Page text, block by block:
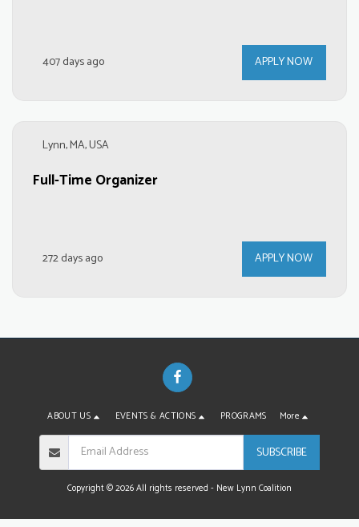
407 days ago APPLY NOW
Lynn, MA, USA
Full-Time Organizer
272 days ago APPLY NOW
ABOUT US EVENTS & ACTIONS PROGRAMS More
SUBSCRIBE
Copyright © 2026 All rights reserved - New Lynn Coalition